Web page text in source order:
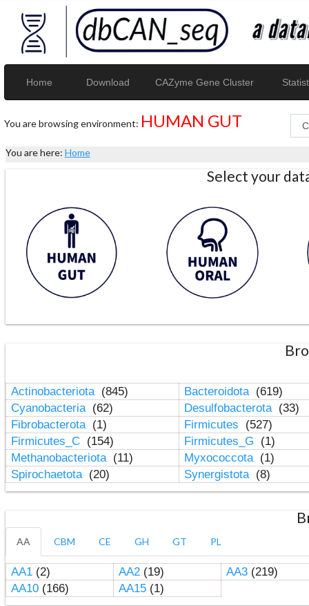
Home Download CAZyme Gene Cluster
You are browsing environment: HUMAN GUT
You are here: Home
Select your
Actinobacteriota (845) Bacteroidota (619)
Cyanobacteria (62) Desulfobacterota (33)
Fibrobacterota (1) Firmicutes
(527)
Firmicutes_C (154) Firmicutes_G
(1)
Methanobacteriota (11) Myxococcota (1)
Spirochaetota (20) Synergistota (8)
AA CBM CE GH GT PL
AA1(2) AA2(19) AA3(219)
AA10(166) AA15(1)